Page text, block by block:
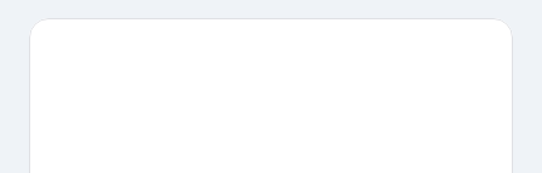
Garden and Imagine U Children's Museum are also worth